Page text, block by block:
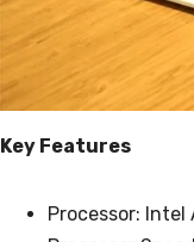
Key Features
Processor: Intel